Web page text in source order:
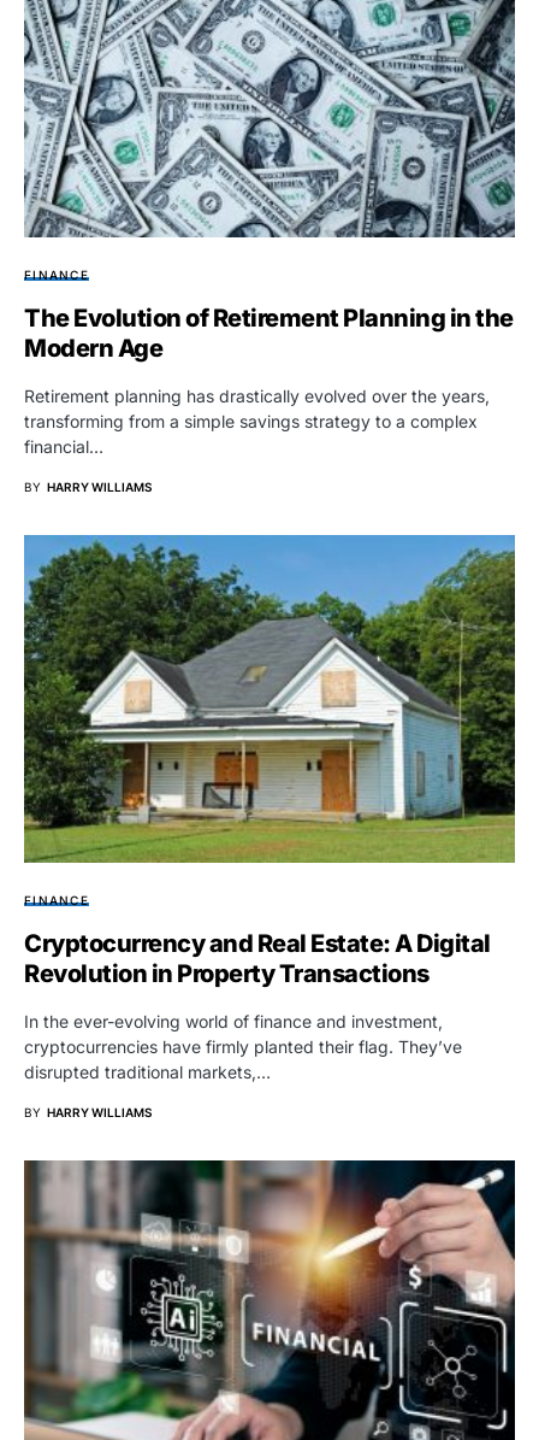
FINANCE
The Evolution of Retirement Planning in the
Modern Age
Retirement planning has drastically evolved over the years,
transforming from a simple savings strategy to a complex
financial…
BY HARRY WILLIAMS
FINANCE
Cryptocurrency and Real Estate: A Digital
Revolution in Property Transactions
In the ever-evolving world of finance and investment,
cryptocurrencies have firmly planted their flag. They’ve
disrupted traditional markets,…
BY HARRY WILLIAMS